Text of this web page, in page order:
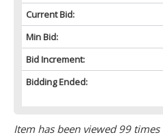
Current Bid:
Min Bid:
Bid Increment:
Bidding Ended:
Item has been viewed 99 times